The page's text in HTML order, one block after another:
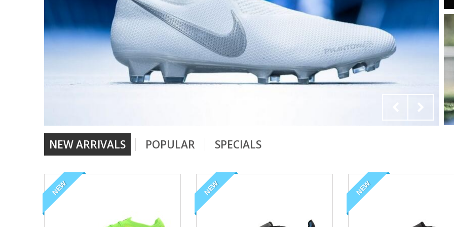
NEW ARRIVALS POPULAR SPECIALS
NEW NEW NEW